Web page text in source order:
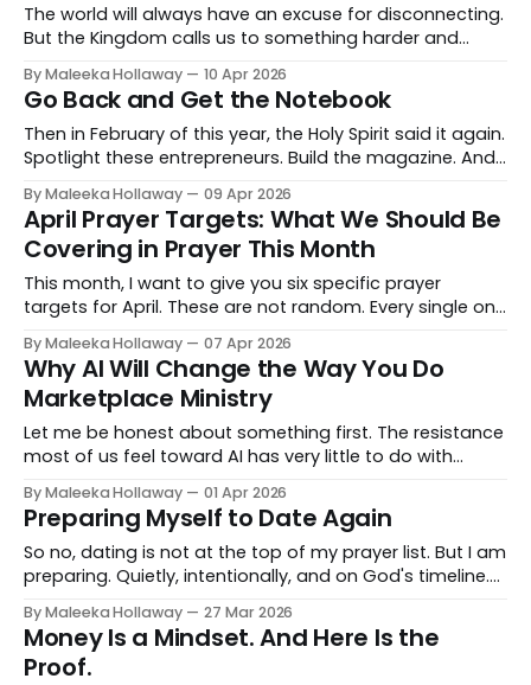
The world will always have an excuse for disconnecting.
But the Kingdom calls us to something harder and
By Maleeka Hollaway 10 Apr 2026
Go Back and Get the Notebook
Then in February of this year, the Holy Spirit said it again.
Spotlight these entrepreneurs. Build the magazine. And
By Maleeka Hollaway 09 Apr 2026
April Prayer Targets: What We Should Be
Covering in Prayer This Month
This month, I want to give you six specific prayer
targets for April. These are not random. Every single one
the enemy is trying to do right now.
By Maleeka Hollaway 07 Apr 2026
Why AI Will Change the Way You Do
Marketplace Ministry
Let me be honest about something first. The resistance
most of us feel toward AI has very little to do with
By Maleeka Hollaway 01 Apr 2026
Preparing Myself to Date Again
So no, dating is not at the top of my prayer list. But I am
preparing. Quietly, intentionally, and on God's timeline.
By Maleeka Hollaway 27 Mar 2026
Money Is a Mindset. And Here Is the
Proof.